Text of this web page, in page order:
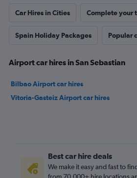
Car Hires in Cities Complete your
Spain Holiday Packages Popular
Airport car hires in San Sebastian
Bilbao Airport car hires
Vitoria-Gasteiz Airport car hires
Best car hire deals
We make it easy and fast to